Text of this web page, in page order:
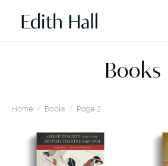
Books
Home / Books / Page 2